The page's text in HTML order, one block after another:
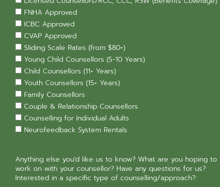
FNHA Approved
ICBC Approved
CVAP Approved
Sliding Scale Rates (from $80+)
Young Child Counsellors (5-10 Years)
Child Counsellors (11+ Years)
Youth Counsellors (15+ Years)
Family Counsellors
Couple & Relationship Counsellors
Counselling for Individual Adults
Neurofeedback System Rentals
Anything else you'd like us to know? What are you hoping to
work on with your counsellor? Have any questions for us?
Interested in a specific type of counselling/approach?: